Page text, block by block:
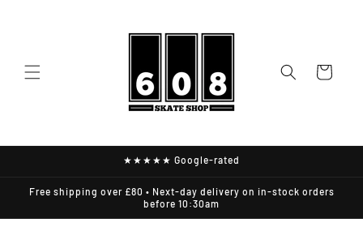
Cart
★★★★★ Google-rated
Free shipping over £80 • Next-day delivery on in-stock orders
before 10:30am